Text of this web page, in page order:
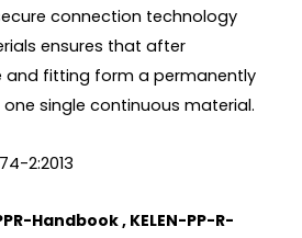
connection technology
ensures that after
and fitting form a permanently
single continuous material.
2:2013
Handbook, KELEN-PP-R-